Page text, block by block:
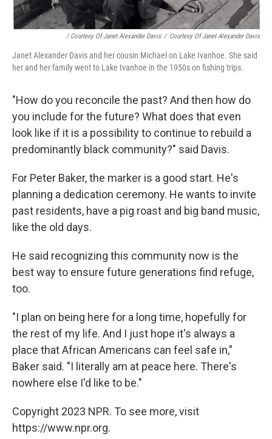
/ Courtesy Of Janet Alexander Davis / Courtesy Of Janet Alexander Davis
Janet Alexander Davis and her cousin Michael on Lake Ivanhoe. She said
her and her family went to Lake Ivanhoe in the 1950s on fishing trips.
"How do you reconcile the past? And then how do
you include for the future? What does that even
look like if it is a possibility to continue to rebuild a
predominantly black community?" said Davis.
For Peter Baker, the marker is a good start. He's
planning a dedication ceremony. He wants to invite
past residents, have a pig roast and big band music,
like the old days.
He said recognizing this community now is the
best way to ensure future generations find refuge,
too.
"I plan on being here for a long time, hopefully for
the rest of my life. And I just hope it's always a
place that African Americans can feel safe in,"
Baker said. "I literally am at peace here. There's
nowhere else I'd like to be."
Copyright 2023 NPR. To see more, visit
https://www.npr.org.